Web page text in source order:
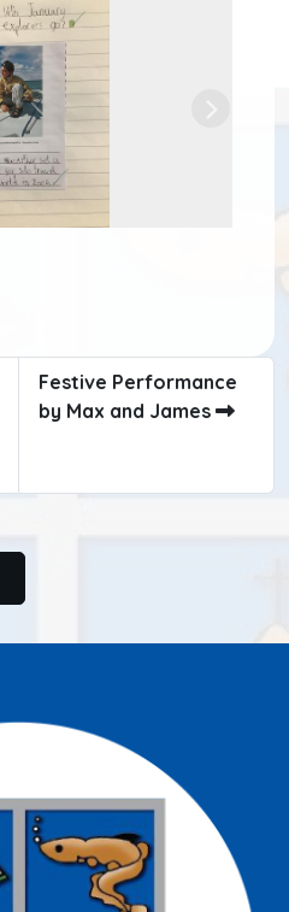
Festive Performance
by Max and James